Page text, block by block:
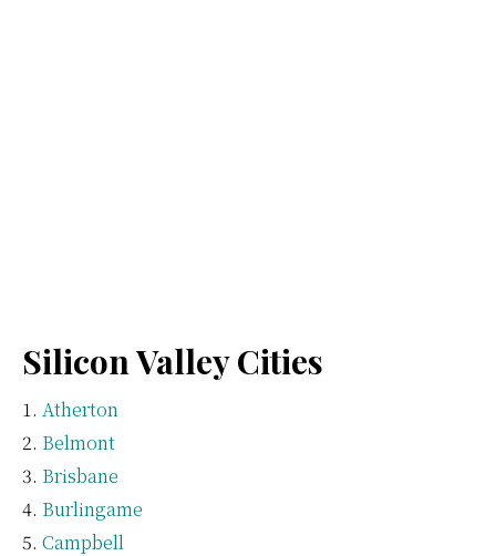
Silicon Valley Cities
Atherton
Belmont
Brisbane
Burlingame
Campbell